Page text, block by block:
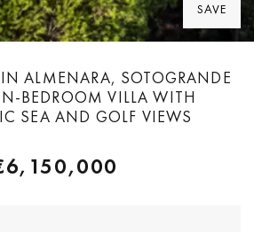
SAVE
ALMENARA, SOTOGRANDE
BEDROOM VILLA WITH
SEA AND GOLF VIEWS